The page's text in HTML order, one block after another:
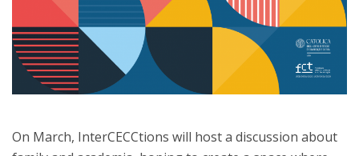
On March, InterCECCtions will host a discussion about